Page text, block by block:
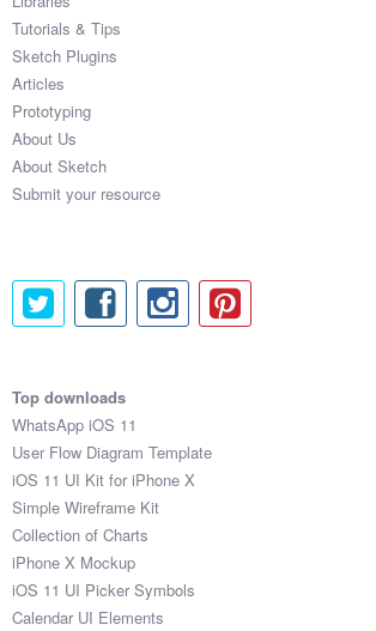
Tutorials & Tips
Sketch Plugins
Articles
Prototyping
About Us
About Sketch
Submit your resource
Top downloads
WhatsApp iOS 11
User Flow Diagram Template
iOS 11 UI Kit for iPhone X
Simple Wireframe Kit
Collection of Charts
iPhone X Mockup
iOS 11 UI Picker Symbols
Calendar UI Elements